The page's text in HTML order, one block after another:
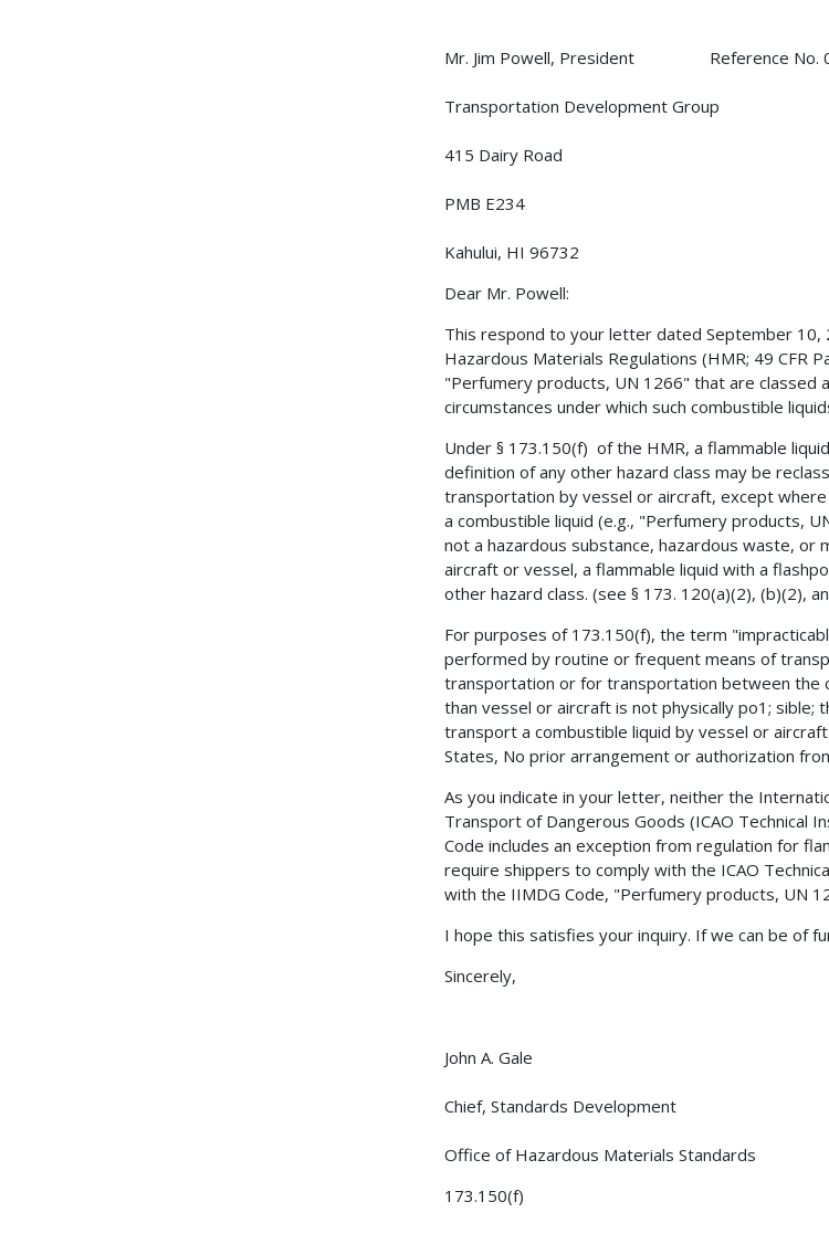
Mr. Jim Powell, President Reference No.
Transportation Development Group
415 Dairy Road
PMB E234
Kahului, HI 96732
Dear Mr. Powell:
This respond to your letter dated September
Hazardous Materials Regulations (HMR; 49 CFR
"Perfumery products, UN 1266" that are classed
circumstances under which such combustible
Under § 173.150(f) of the HMR, a flammable
definition of any other hazard class may be
transportation by vessel or aircraft, except
a combustible liquid (e.g., "Perfumery products,
not a hazardous substance, hazardous waste,
aircraft or vessel, a flammable liquid with a
other hazard class. (see § 173. 120(a)(2), (b)(2),
For purposes of 173.150(f), the term
performed by routine or frequent means of
transportation or for transportation between the
than vessel or aircraft is not physically po1; sible;
transport a combustible liquid by vessel or
States, No prior arrangement or authorization
As you indicate in your letter, neither the
Transport of Dangerous Goods (ICAO Technical
Code includes an exception from regulation for
require shippers to comply with the ICAO
with the IIMDG Code, "Perfumery products, UN
I hope this satisfies your inquiry. If we can be of
Sincerely,
John A. Gale
Chief, Standards Development
Office of Hazardous Materials Standards
173.150(f)